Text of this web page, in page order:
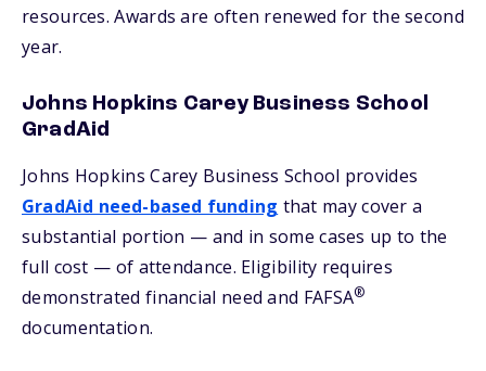
resources. Awards are often renewed for the second
year.
Johns Hopkins Carey Business School
GradAid
Johns Hopkins Carey Business School provides
GradAid need-based funding that may cover a
substantial portion — and in some cases up to the
full cost — of attendance. Eligibility requires
demonstrated financial need and FAFSA®
documentation.